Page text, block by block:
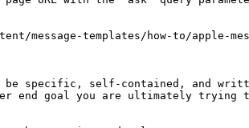
message-templates/how-to/apple-
specific, self-contained, and
end goal you are ultimately